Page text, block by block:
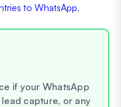
to WhatsApp.
if your WhatsApp
capture, or any